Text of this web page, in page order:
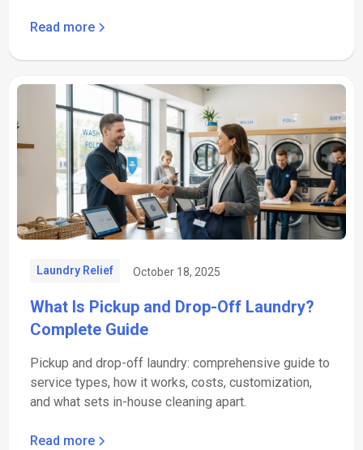
Read more
Laundry Relief October 18, 2025
What Is Pickup and Drop-Off Laundry?
Complete Guide
Pickup and drop-off laundry: comprehensive guide to
service types, how it works, costs, customization,
and what sets in-house cleaning apart.
Read more